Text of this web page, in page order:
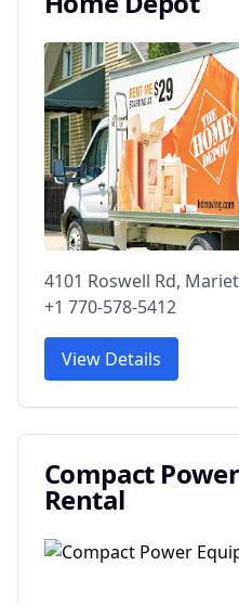
4101 Roswell Rd,
+1 770-578-5412
View Details
Compact
Rental